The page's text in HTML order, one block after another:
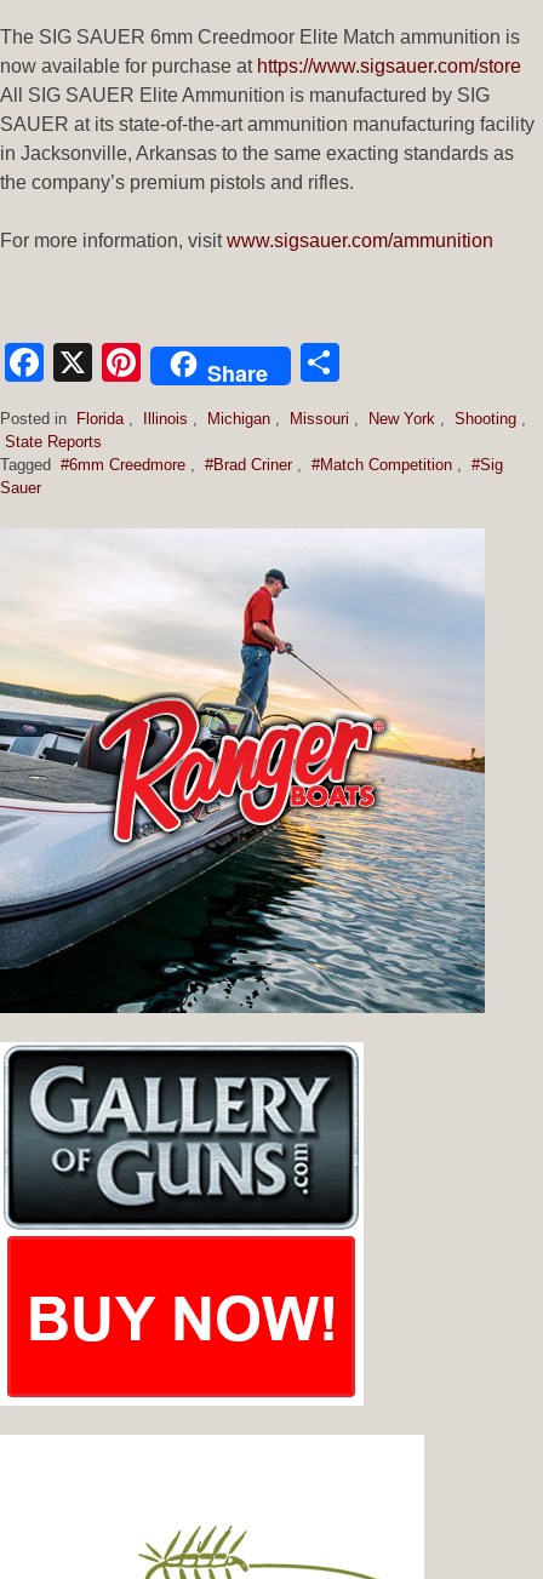
The SIG SAUER 6mm Creedmoor Elite Match ammunition is
now available for purchase at https://www.sigsauer.com/store
All SIG SAUER Elite Ammunition is manufactured by SIG
SAUER at its state-of-the-art ammunition manufacturing facility
in Jacksonville, Arkansas to the same exacting standards as
the company’s premium pistols and rifles.
For more information, visitwww.sigsauer.com/ammunition
Facebook
X Pinterest
Share
Posted in Florida , Illinois , Michigan , Missouri , New York , Shooting ,
State Reports
Tagged #6mm Creedmore , #Brad Criner , #Match Competition , #Sig
Sauer